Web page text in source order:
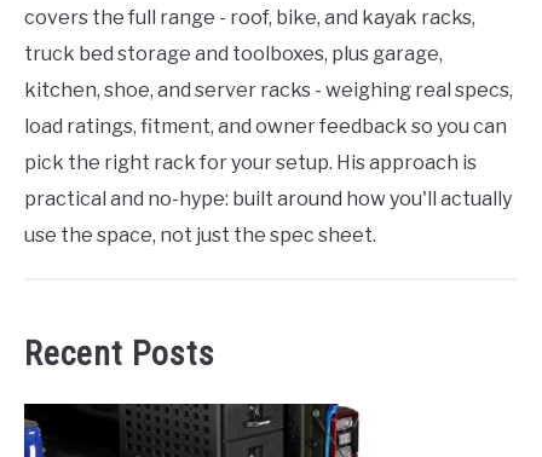
covers the full range - roof, bike, and kayak racks,
truck bed storage and toolboxes, plus garage,
kitchen, shoe, and server racks - weighing real specs,
load ratings, fitment, and owner feedback so you can
pick the right rack for your setup. His approach is
practical and no-hype: built around how you'll actually
use the space, not just the spec sheet.
Recent Posts